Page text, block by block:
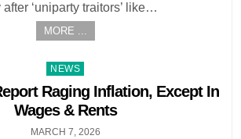
after ‘uniparty traitors’ like…
MORE ...
Posted
in
NEWS
Raging Inflation, Except In
Wages & Rents
MARCH 7, 2026